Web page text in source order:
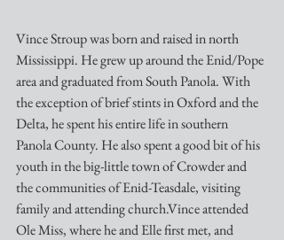
Vince Stroup was born and raised in north
Mississippi. He grew up around the Enid/Pope
area and graduated from South Panola. With
the exception of brief stints in Oxford and the
Delta, he spent his entire life in southern
Panola County. He also spent a good bit of his
youth in the big-little town of Crowder and
the communities of Enid-Teasdale, visiting
family and attending church.Vince attended
Ole Miss, where he and Elle first met, and